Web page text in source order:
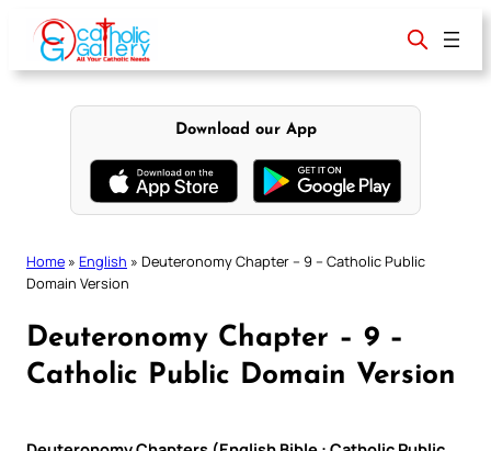
content
Download our App
Home » English » Deuteronomy Chapter – 9 – Catholic Public
Domain Version
Deuteronomy Chapter – 9 –
Catholic Public Domain Version